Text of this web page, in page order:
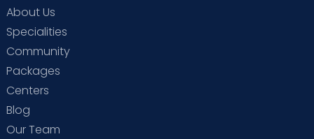
About Us
Specialities
Community
Packages
Centers
Blog
Our Team